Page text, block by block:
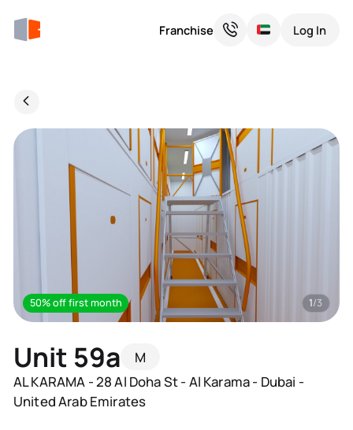
Franchise Log In
Unit 59a
M
AL KARAMA - 28 Al Doha St - Al Karama - Dubai -
United Arab Emirates
50% off first month 1/3